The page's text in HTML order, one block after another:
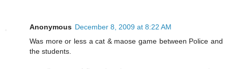
Anonymous December 8, 2009 at 8:22 AM
Was more or less a cat & maose game between Police and
the students.